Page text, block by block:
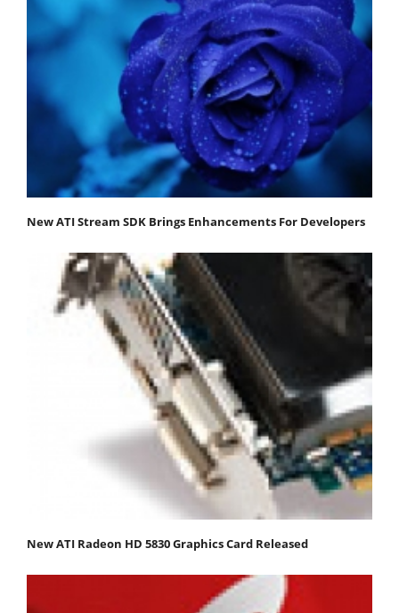
New ATI Stream SDK Brings Enhancements For Developers
New ATI Radeon HD 5830 Graphics Card Released